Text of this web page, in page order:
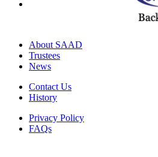
About SAAD
Trustees
News
Contact Us
History
Privacy Policy
FAQs